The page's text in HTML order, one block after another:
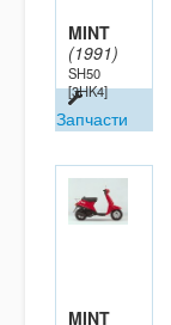
MINT
(1991)
SH50
[3HK4]
Запчасти
MINT